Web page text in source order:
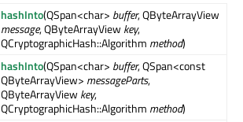
hashInto(QSpan<char> buffer, QByteArrayView
message, QByteArrayViewkey,
QCryptographicHash::Algorithm method)
hashInto(QSpan<char> buffer, QSpan<const
QByteArrayView> messageParts,
QByteArrayViewkey,
QCryptographicHash::Algorithm method)